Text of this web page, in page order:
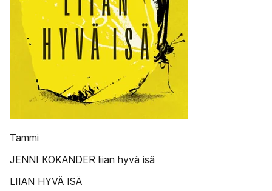
Tammi
JENNI KOKANDER liian hyvä isä
LIIAN HYVÄ ISÄ